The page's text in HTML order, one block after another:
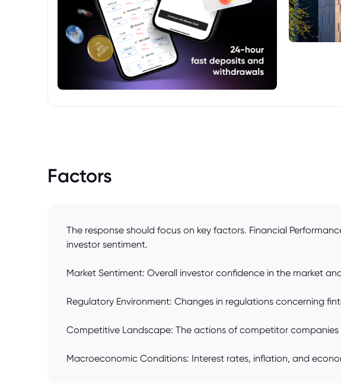
Factors
The response should focus on key factors. Financial
investor sentiment.
Market Sentiment: Overall investor confidence in the market
Regulatory Environment: Changes in regulations concerning
Competitive Landscape: The actions of competitor
Macroeconomic Conditions: Interest rates, inflation, and